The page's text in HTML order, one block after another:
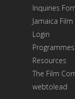
Inquiries
Jamaica
Login
Resources
The Film
webtolead